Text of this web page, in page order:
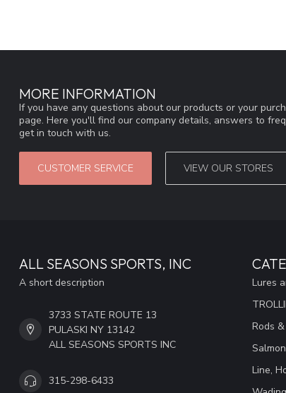
MORE INFORMATION
If you have any questions about our products or your
page. Here you'll find our company details, answers to
get in touch with us.
CUSTOMER SERVICE VIEW OUR STORES
ALL SEASONS SPORTS, INC
A short description
3733 STATE ROUTE 13
PULASKI NY 13142
ALL SEASONS SPORTS INC
315-298-6433
Lures
Rods
Line,